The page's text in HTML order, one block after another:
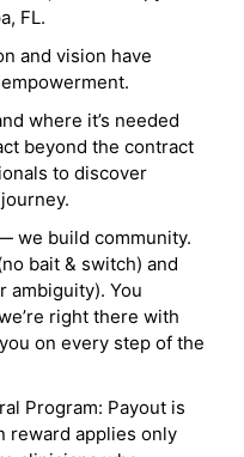
FL.
and vision have
where it’s needed
beyond the contract
to discover
we build community.
bait & switch) and
ambiguity). You
right there with
on every step of the
Program: Payout is
reward applies only